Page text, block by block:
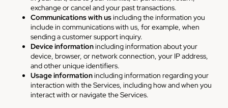
exchange or cancel and your past transactions.
Communications with usincluding the information you
include in communications with us, for example, when
sending a customer support inquiry.
Device informationincluding information about your
device, browser, or network connection, your IP address,
and other unique identifiers.
Usage informationincluding information regarding your
interaction with the Services, including how and when you
interact with or navigate the Services.